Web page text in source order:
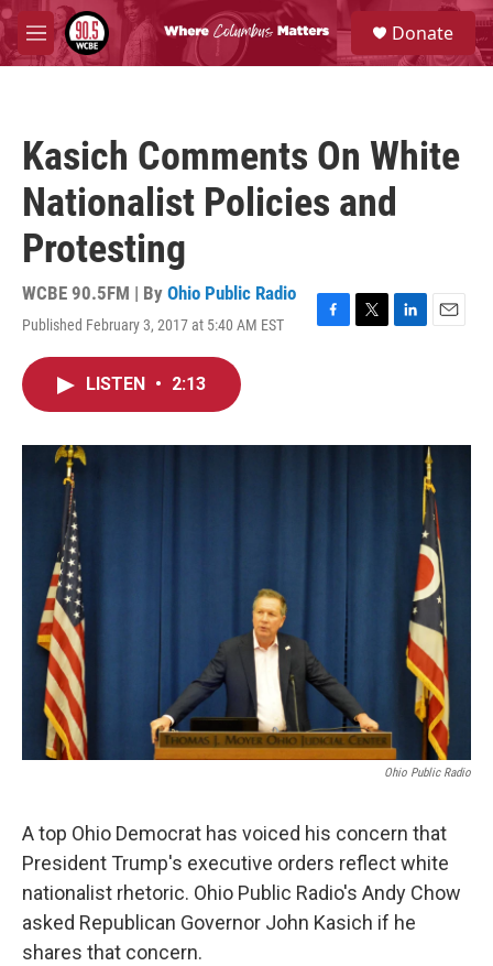
Skip to main content
M
e
S
e
a
Donate
Kasich Comments On White
Nationalist Policies and
Protesting
WCBE 90.5FM | By Ohio Public Radio
Published February 3, 2017 at 5:40 AM EST
F
o
T
r
L
I
E
LISTEN • 2:13
Ohio Public Radio
A top Ohio Democrat has voiced his concern that
President Trump's executive orders reflect white
nationalist rhetoric. Ohio Public Radio's Andy Chow
asked Republican Governor John Kasich if he
shares that concern.